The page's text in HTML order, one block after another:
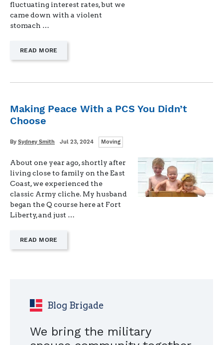
fluctuating interest rates, but we
came down with a violent
stomach …
READ MORE
"TIPS
YOUNG
Making Peace With a PCS You Didn’t
Choose
Written
By Sydney Smith
Posted
Jul 23, 2024 Categories
Moving
About one year ago, shortly after
living close to family on the East
Coast, we experienced the
classic Army cliche. My husband
began the Q course here at Fort
Liberty, and just …
READ MORE
"MAKING
DIDN’T
CHOOSE"
Blog Brigade
We bring the military